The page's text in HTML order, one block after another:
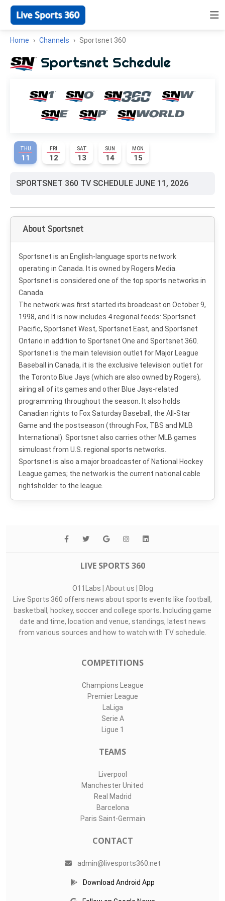
Home Channels Sportsnet 360
Sportsnet Schedule
THU
11
FRI
12
SAT
13
SUN
14
MON
15
SPORTSNET 360 TV SCHEDULE JUNE 11, 2026
About Sportsnet
Sportsnet is an English-language sports network
operating in Canada. It is owned by Rogers Media.
Sportsnet is considered one of the top sports networks in
Canada.
The network was first started its broadcast on October 9,
1998, and It is now includes 4 regional feeds: Sportsnet
Pacific, Sportsnet West, Sportsnet East, and Sportsnet
Ontario in addition to Sportsnet One and Sportsnet 360.
Sportsnet is the main television outlet for Major League
Baseball in Canada, it is the exclusive television outlet for
the Toronto Blue Jays (which are also owned by Rogers),
airing all of its games and other Blue Jays-related
programming throughout the season. It also holds
Canadian rights to Fox Saturday Baseball, the All-Star
Game and the postseason (through Fox, TBS and MLB
International). Sportsnet also carries other MLB games
simulcast from U.S. regional sports networks.
Sportsnet is also a major broadcaster of National Hockey
League games; the network is the current national cable
rightsholder to the league.
LIVE SPORTS 360
O11Labs About us
Blog
Live Sports 360 offers news about sports events like football,
basketball, hockey, soccer and college sports. Including game
date and time, location and venue, standings, latest news
from various sources and how to watch with TV schedule.
COMPETITIONS
Champions League
Premier League
LaLiga
Serie A
Ligue 1
TEAMS
Liverpool
Manchester United
Real Madrid
Barcelona
Paris Saint-Germain
CONTACT
admin@livesports360.net
Download Android App